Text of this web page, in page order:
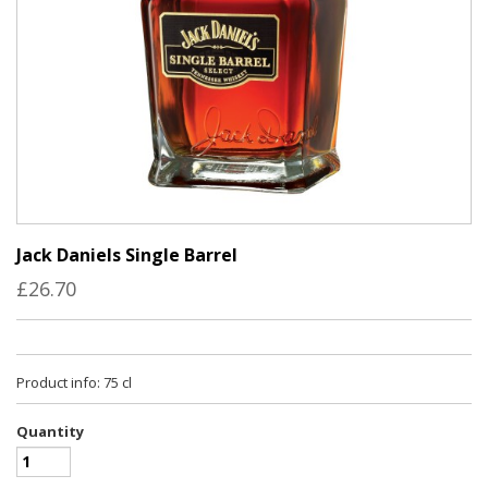
Jack Daniels Single Barrel
£26.70
Product info: 75 cl
Quantity